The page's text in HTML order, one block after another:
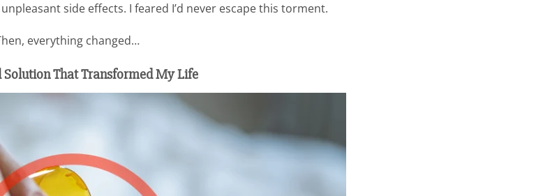
side effects. I feared I’d never escape this torment.
everything changed…
Solution That Transformed My Life